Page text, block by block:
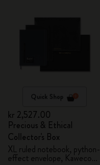
Quick Shop
kr 2,527.00
Precious & Ethical
Collector's Box
XL ruled notebook, python-
effect envelope, Kaweco